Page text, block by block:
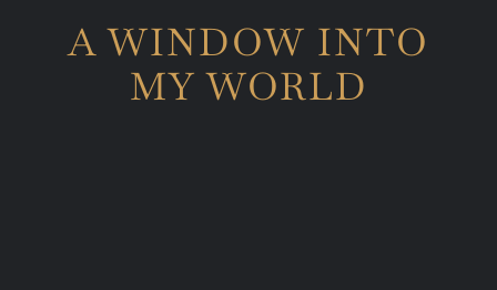
A WINDOW INTO
MY WORLD